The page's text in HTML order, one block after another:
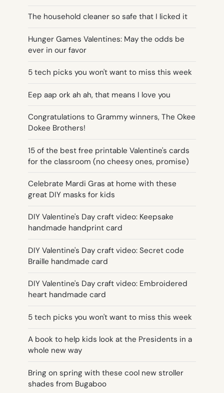
The household cleaner so safe that I licked it
Hunger Games Valentines: May the odds be
ever in our favor
5 tech picks you won't want to miss this week
Eep aap ork ah ah, that means I love you
Congratulations to Grammy winners, The Okee
Dokee Brothers!
15 of the best free printable Valentine's cards
for the classroom (no cheesy ones, promise)
Celebrate Mardi Gras at home with these
great DIY masks for kids
DIY Valentine's Day craft video: Keepsake
handmade handprint card
DIY Valentine's Day craft video: Secret code
Braille handmade card
DIY Valentine's Day craft video: Embroidered
heart handmade card
5 tech picks you won't want to miss this week
A book to help kids look at the Presidents in a
whole new way
Bring on spring with these cool new stroller
shades from Bugaboo